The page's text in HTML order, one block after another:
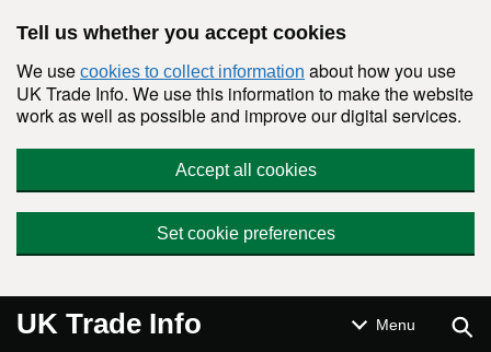
Tell us whether you accept cookies
We use cookies to collect information about how you use
UK Trade Info. We use this information to make the website
work as well as possible and improve our digital services.
Accept all cookies
Set cookie preferences
UK Trade Info Menu